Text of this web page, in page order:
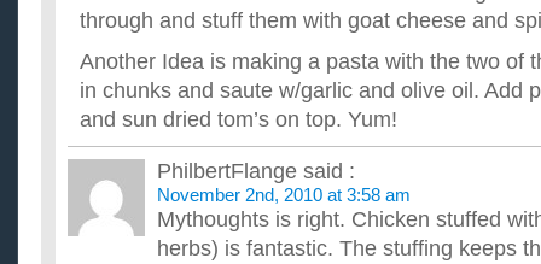
I'm trying to loss weigh and am looking for some recipes that
What are some easy chicken recipes?
Now that my bf and I live on our own, we need to come up
have the basic dinners...i.e. tacos, pizza, steak &
What are some healthy recipes to cook for dinner?
I know there has to be a million healthy recipes out there but
interests me. I don't like vegetables in my main meal, it...
What are some really good chicken recipes?
I like food somewhat spicy but not too much.I usually season
peppers,salt,garlic,onion,lime juice/orange juice and
through and stuff them with goat cheese and
Another Idea is making a pasta with the two of
in chunks and saute w/garlic and olive oil. Add
and sun dried tom’s on top. Yum!
PhilbertFlange said :
November 2nd, 2010 at 3:58 am
Mythoughts is right. Chicken stuffed
herbs) is fantastic. The stuffing keeps